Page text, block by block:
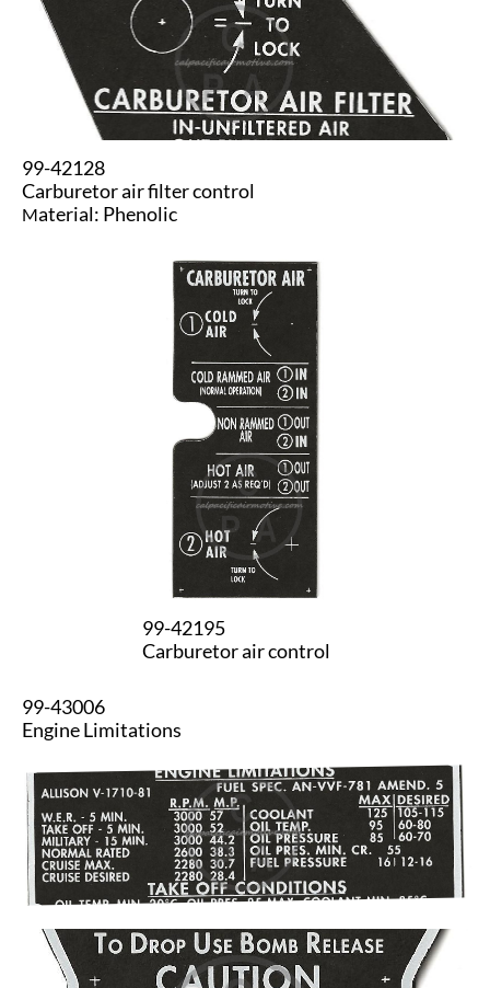
99-42128
​Carburetor air filter control
Material: Phenolic
99-42195
Carburetor air control
99-43006
Engine Limitations